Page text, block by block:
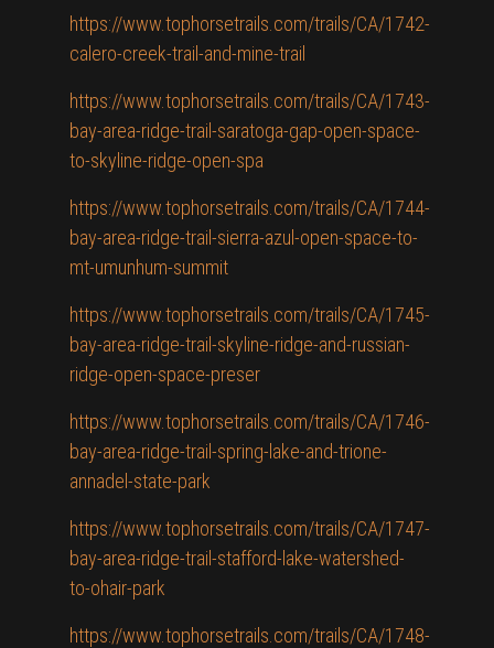
https://www.tophorsetrails.com/trails/CA/1742-
calero-creek-trail-and-mine-trail
https://www.tophorsetrails.com/trails/CA/1743-
bay-area-ridge-trail-saratoga-gap-open-space-
to-skyline-ridge-open-spa
https://www.tophorsetrails.com/trails/CA/1744-
bay-area-ridge-trail-sierra-azul-open-space-to-
mt-umunhum-summit
https://www.tophorsetrails.com/trails/CA/1745-
bay-area-ridge-trail-skyline-ridge-and-russian-
ridge-open-space-preser
https://www.tophorsetrails.com/trails/CA/1746-
bay-area-ridge-trail-spring-lake-and-trione-
annadel-state-park
https://www.tophorsetrails.com/trails/CA/1747-
bay-area-ridge-trail-stafford-lake-watershed-
to-ohair-park
https://www.tophorsetrails.com/trails/CA/1748-